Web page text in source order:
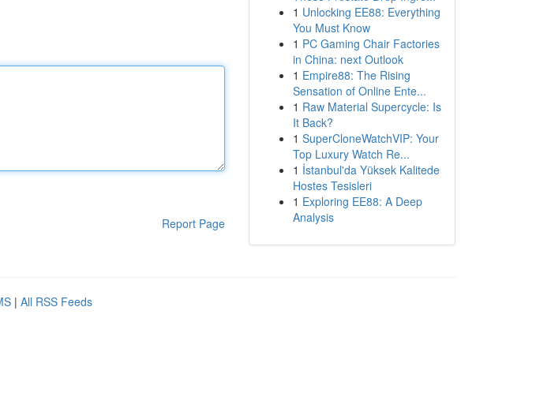
Report Page
1 Unlocking EE88: Everything
You Must Know
1 PC Gaming Chair Factories
in China: next Outlook
1 Empire88: The Rising
Sensation of Online Ente...
1 Raw Material Supercycle: Is
It Back?
1 SuperCloneWatchVIP: Your
Top Luxury Watch Re...
1 İstanbul'da Yüksek Kalitede
Hostes Tesisleri
1 Exploring EE88: A Deep
Analysis
| All RSS Feeds